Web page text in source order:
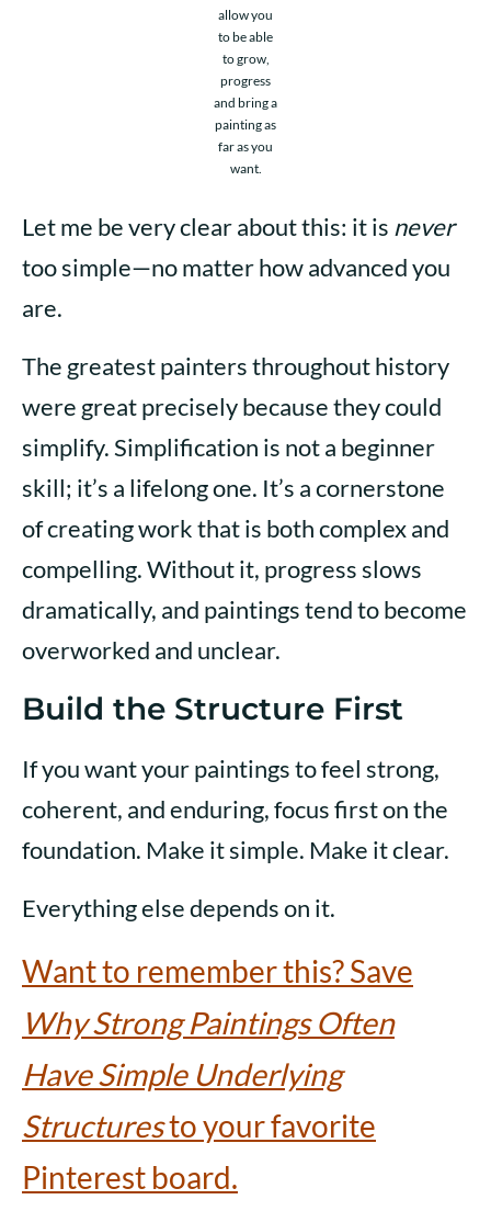
allow you
to be able
to grow,
progress
and bring a
painting as
far as you
want.
Let me be very clear about this: it is never
too simple—no matter how advanced you
are.
The greatest painters throughout history
were great precisely because they could
simplify. Simplification is not a beginner
skill; it’s a lifelong one. It’s a cornerstone
of creating work that is both complex and
compelling. Without it, progress slows
dramatically, and paintings tend to become
overworked and unclear.
Build the Structure First
If you want your paintings to feel strong,
coherent, and enduring, focus first on the
foundation. Make it simple. Make it clear.
Everything else depends on it.
Want to remember this? Save
Why Strong Paintings Often
Have Simple Underlying
Structuresto your favorite
Pinterest board.